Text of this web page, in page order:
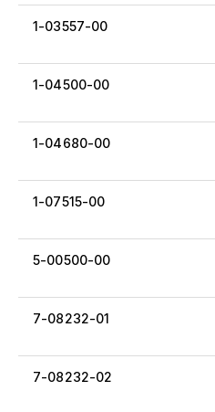
1-03557-00
1-04500-00
1-04680-00
1-07515-00
5-00500-00
7-08232-01
7-08232-02